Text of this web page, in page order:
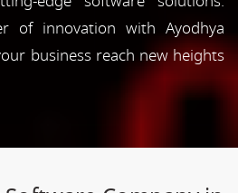
of innovation with Ayodhya
business reach new heights